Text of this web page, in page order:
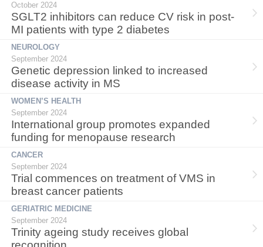
October 2024
SGLT2 inhibitors can reduce CV risk in post-
MI patients with type 2 diabetes
NEUROLOGY
September 2024
Genetic depression linked to increased
disease activity in MS
WOMEN’S HEALTH
September 2024
International group promotes expanded
funding for menopause research
CANCER
September 2024
Trial commences on treatment of VMS in
breast cancer patients
GERIATRIC MEDICINE
September 2024
Trinity ageing study receives global